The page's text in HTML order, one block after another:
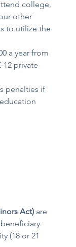
college,
other
to utilize the
a year from
12 private
penalties if
Act) are
(18 or 21